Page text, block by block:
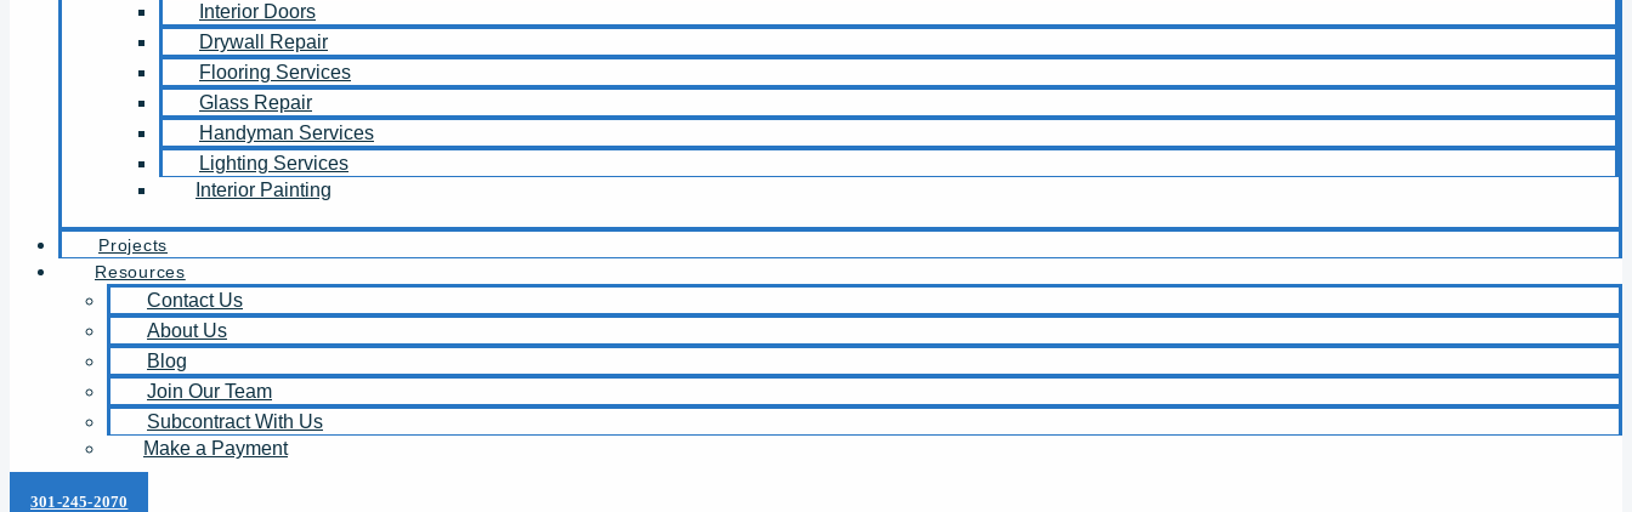
Interior Doors
Drywall Repair
Flooring Services
Glass Repair
Handyman Services
Lighting Services
Interior Painting
Projects
Resources
Contact Us
About Us
Blog
Join Our Team
Subcontract With Us
Make a Payment
301-245-2070